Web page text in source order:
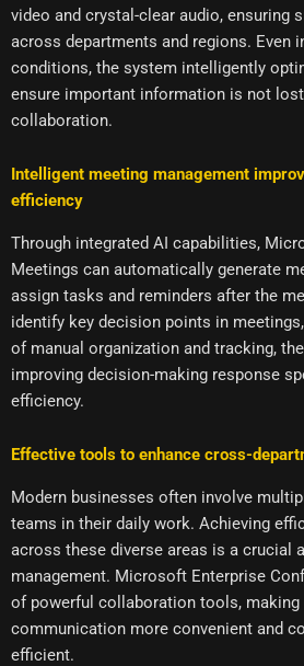
video and crystal-clear audio, ensuring
across departments and regions. Even
conditions, the system intelligently
ensure important information is not
collaboration.
Intelligent meeting management
efficiency
Through integrated AI capabilities,
Meetings can automatically generate
assign tasks and reminders after the
identify key decision points in
of manual organization and tracking,
improving decision-making response
efficiency.
Effective tools to enhance cross-
Modern businesses often involve
teams in their daily work. Achieving
across these diverse areas is a crucial
management. Microsoft Enterprise
of powerful collaboration tools, making
communication more convenient and
efficient.